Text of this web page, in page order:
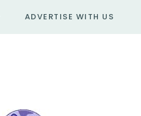
ADVERTISE WITH US